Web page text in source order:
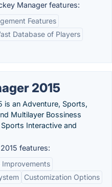
Manager features:
Features
Database of Players
2015
is an Adventure, Sports,
Multilayer Bossiness
Interactive and
features:
Customization Options